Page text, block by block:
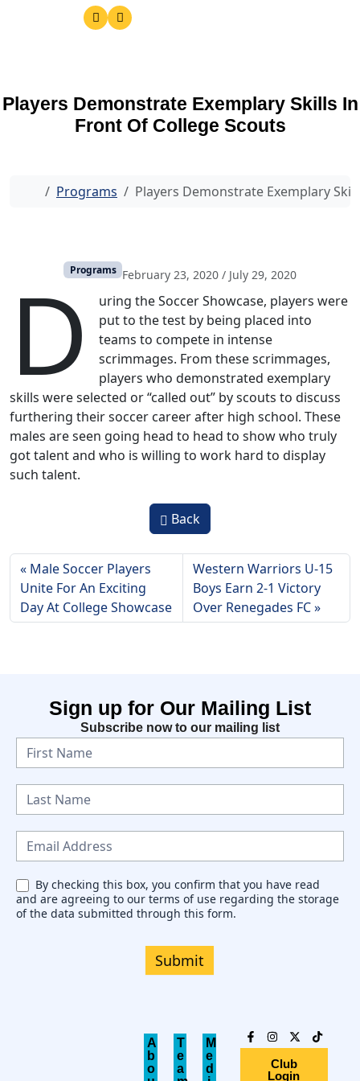
Players Demonstrate Exemplary Skills In
Front Of College Scouts
Home
Programs Players Demonstrate Exemplary
Programs February 23, 2020 / July 29, 2020
D
uring the Soccer Showcase, players were
put to the test by being placed into
teams to compete in intense
scrimmages. From these scrimmages,
players who demonstrated exemplary
skills were selected or “called out” by scouts to discuss
furthering their soccer career after high school. These
males are seen going head to head to show who truly
got talent and who is willing to work hard to display
such talent.
Back
Male Soccer Players
Unite For An Exciting
Day At College Showcase
Western Warriors U-15
Boys Earn 2-1 Victory
Over Renegades FC
Sign up for Our Mailing List
Subscribe now to our mailing list
N
e
w
s
e
t
By checking this box, you confirm that you have read
and are agreeing to our terms of use regarding the storage
of the data submitted through this form.
Submit
A
b
o
T
e
a
M
e
d
Club
Login